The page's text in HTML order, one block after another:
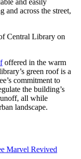
and easily
and across the street,
Central Library on
offered in the warm
green roof is a
commitment to
the building’s
all while
landscape.
Marvel Revived